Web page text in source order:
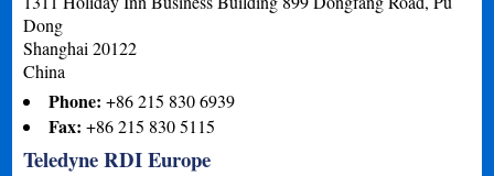
Dong
Shanghai 20122
China
Phone:+86 215 830 6939
Fax:+86 215 830 5115
Teledyne RDI Europe